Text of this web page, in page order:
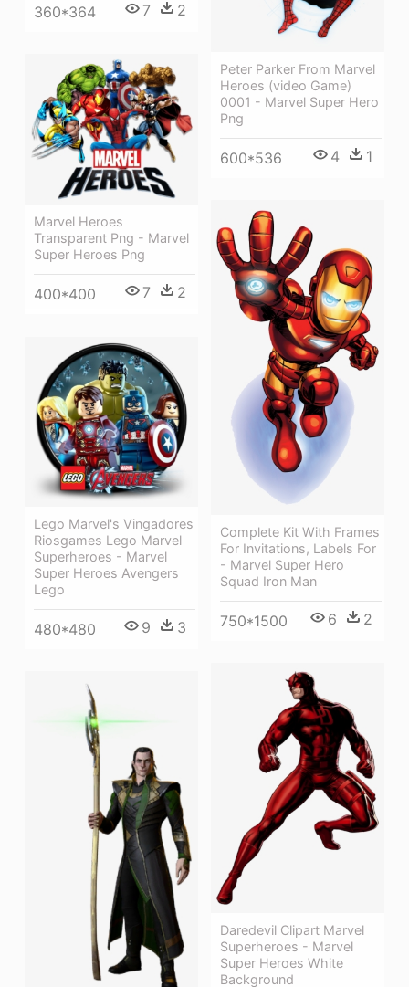
360*364 7 2
Peter Parker From Marvel
Heroes (video Game)
0001 - Marvel Super Hero
Png
600*536 4 1
Marvel Heroes
Transparent Png - Marvel
Super Heroes Png
400*400 7 2
Complete Kit With Frames
For Invitations, Labels For
- Marvel Super Hero
Squad Iron Man
750*1500 6 2
Lego Marvel's Vingadores
Riosgames Lego Marvel
Superheroes - Marvel
Super Heroes Avengers
Lego
480*480 9 3
Daredevil Clipart Marvel
Superheroes - Marvel
Super Heroes White
Background